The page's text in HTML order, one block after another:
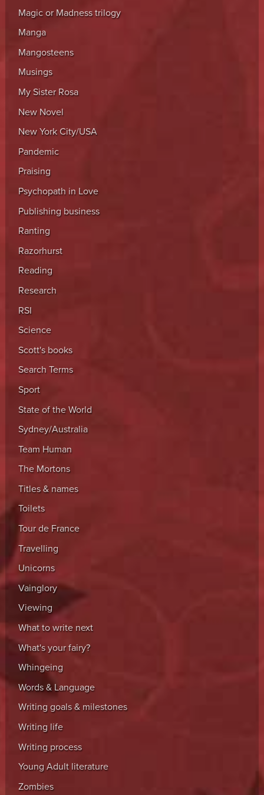
Magic or Madness trilogy
Manga
Mangosteens
Musings
My Sister Rosa
New Novel
New York City/USA
Pandemic
Praising
Psychopath in Love
Publishing business
Ranting
Razorhurst
Reading
Research
RSI
Science
Scott's books
Search Terms
Sport
State of the World
Sydney/Australia
Team Human
The Mortons
Titles & names
Toilets
Tour de France
Travelling
Unicorns
Vainglory
Viewing
What to write next
What's your fairy?
Whingeing
Words & Language
Writing goals & milestones
Writing life
Writing process
Young Adult literature
Zombies